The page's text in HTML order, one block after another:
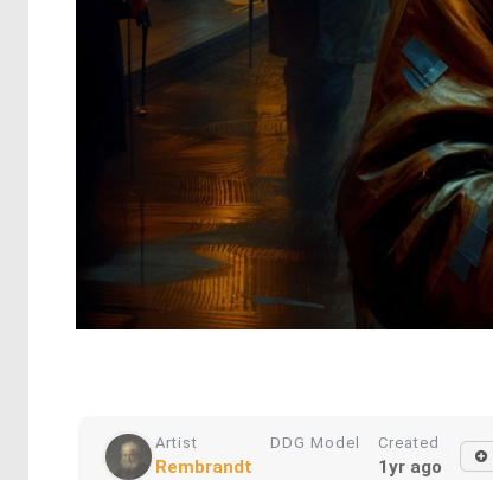
Artist
Rembrandt
DDG Model Created
1yr ago